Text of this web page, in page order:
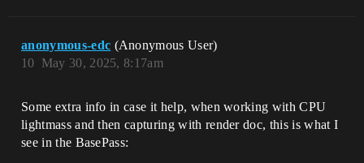
anonymous-edc (Anonymous User)
May 30, 2025, 8:17am
10
Some extra info in case it help, when working with CPU
lightmass and then capturing with render doc, this is what I
see in the BasePass: